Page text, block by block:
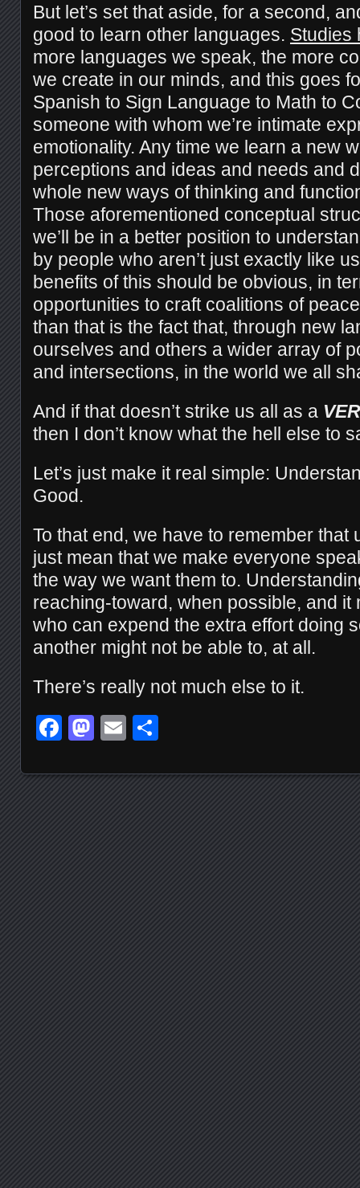
But let’s set that aside, for a second,
good to learn other languages. Studies
more languages we speak, the more
we create in our minds, and this goes
Spanish to Sign Language to Math to
someone with whom we’re intimate
emotionality. Any time we learn a new
perceptions and ideas and needs and
whole new ways of thinking and
Those aforementioned conceptual
we’ll be in a better position to
by people who aren’t just exactly like
benefits of this should be obvious, in
opportunities to craft coalitions of
than that is the fact that, through new
ourselves and others a wider array of
and intersections, in the world we all
And if that doesn’t strike us all as a
then I don’t know what the hell else to
Let’s just make it real simple:
Good.
To that end, we have to remember that
just mean that we make everyone
the way we want them to.
reaching-toward, when possible, and it
who can expend the extra effort doing
another might not be able to, at all.
There’s really not much else to it.
Facebook
Mastodon
Email